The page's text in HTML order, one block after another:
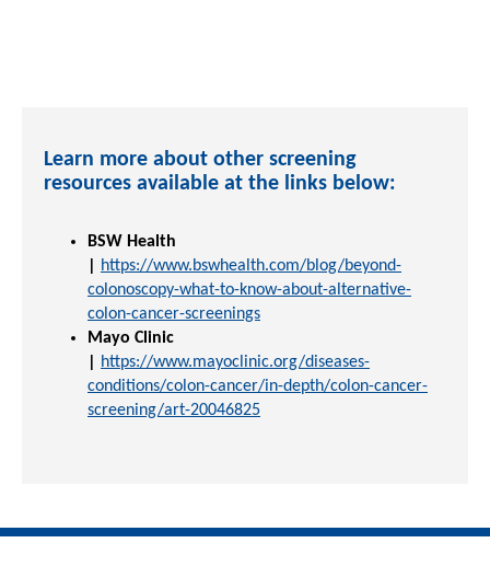
Learn more about other screening
resources available at the links below:
BSW Health
https://www.bswhealth.com/blog/beyond-
colonoscopy-what-to-know-about-alternative-
colon-cancer-screenings
Mayo Clinic
https://www.mayoclinic.org/diseases-
conditions/colon-cancer/in-depth/colon-cancer-
screening/art-20046825